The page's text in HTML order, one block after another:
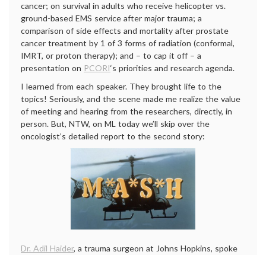
cancer; on survival in adults who receive helicopter vs.
ground-based EMS service after major trauma; a
comparison of side effects and mortality after prostate
cancer treatment by 1 of 3 forms of radiation (conformal,
IMRT, or proton therapy); and – to cap it off – a
presentation on PCORI‘s priorities and research agenda.
I learned from each speaker. They brought life to the
topics! Seriously, and the scene made me realize the value
of meeting and hearing from the researchers, directly, in
person. But, NTW, on ML today we’ll skip over the
oncologist’s detailed report to the second story:
Dr. Adil Haider, a trauma surgeon at Johns Hopkins, spoke